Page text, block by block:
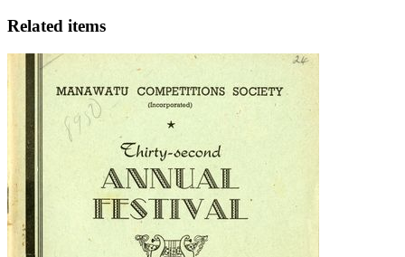
Related items